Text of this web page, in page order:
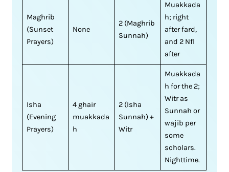
Maghrib
(Sunset
Prayers)
None
2 (Maghrib
Sunnah)
Muakkada
h; right
after fard,
and 2 Nfl
after
Isha
(Evening
Prayers)
4 ghair
muakkada
h
2 (Isha
Sunnah) +
Witr
Muakkada
h for the 2;
Witr as
Sunnah or
wajib per
some
scholars.
Nighttime.